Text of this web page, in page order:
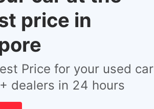
price in
Price for your used car
dealers in 24 hours